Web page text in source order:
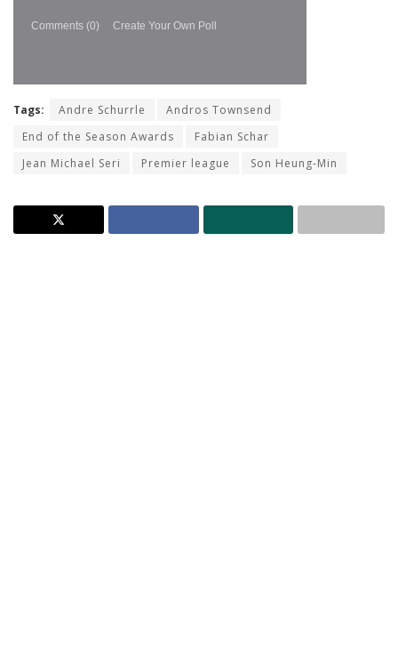
Comments (0) Create Your Own Poll
Tags: Andre Schurrle
Andros Townsend
End of the Season Awards
Fabian Schar
Jean Michael Seri
Premier league Son Heung-Min